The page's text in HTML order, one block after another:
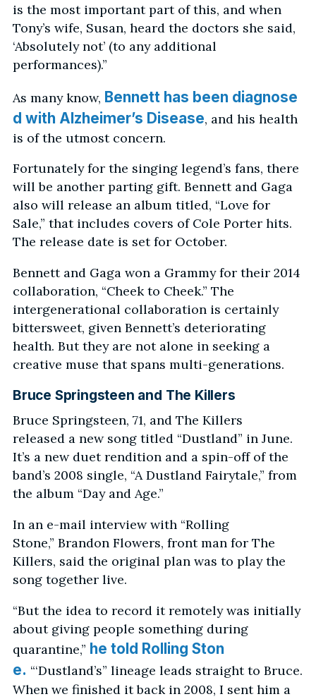
is the most important part of this, and when
Tony’s wife, Susan, heard the doctors she said,
‘Absolutely not’ (to any additional
performances).”
As many know, Bennett has been diagnose
d with Alzheimer’s Disease, and his health
is of the utmost concern.
Fortunately for the singing legend’s fans, there
will be another parting gift. Bennett and Gaga
also will release an album titled, “Love for
Sale,” that includes covers of Cole Porter hits.
The release date is set for October.
Bennett and Gaga won a Grammy for their 2014
collaboration, “Cheek to Cheek.” The
intergenerational collaboration is certainly
bittersweet, given Bennett’s deteriorating
health. But they are not alone in seeking a
creative muse that spans multi-generations.
Bruce Springsteen and The Killers
Bruce Springsteen, 71, and The Killers
released a new song titled “Dustland” in June.
It’s a new duet rendition and a spin-off of the
band’s 2008 single, “A Dustland Fairytale,” from
the album “Day and Age.”
In an e-mail interview with “Rolling
Stone,” Brandon Flowers, front man for The
Killers, said the original plan was to play the
song together live.
“But the idea to record it remotely was initially
about giving people something during
quarantine,” he told Rolling Ston
e. “‘Dustland’s” lineage leads straight to Bruce.
When we finished it back in 2008, I sent him a